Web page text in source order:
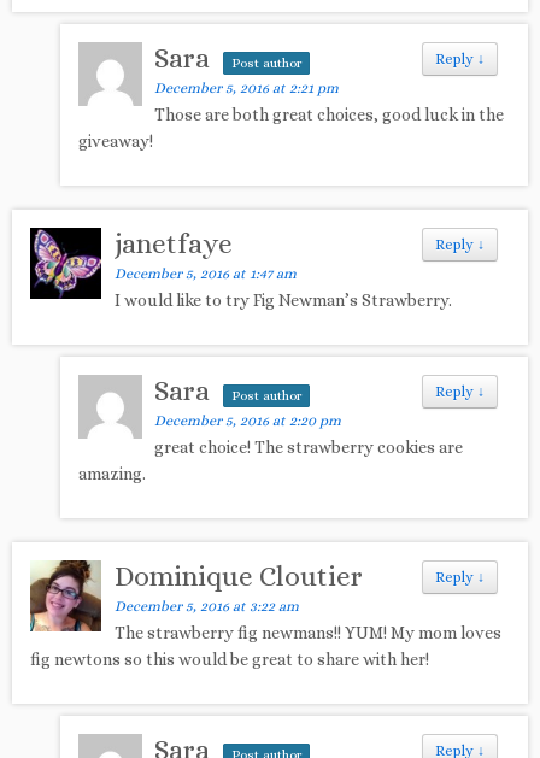
Reply ↓
Sara Post author
December 5, 2016 at 2:21 pm
Those are both great choices, good luck in the
giveaway!
Reply ↓
janetfaye
December 5, 2016 at 1:47 am
I would like to try Fig Newman’s Strawberry.
Reply ↓
Sara Post author
December 5, 2016 at 2:20 pm
great choice! The strawberry cookies are
amazing.
Reply ↓
Dominique Cloutier
December 5, 2016 at 3:22 am
The strawberry fig newmans!! YUM! My mom loves
fig newtons so this would be great to share with her!
Reply ↓
Sara